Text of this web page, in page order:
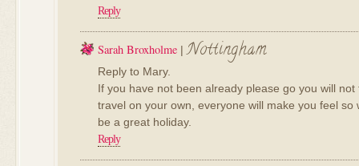
Reply
Sarah Broxholme | Nottingham
Reply to Mary.
If you have not been already please go you will
travel on your own, everyone will make you feel so
be a great holiday.
Reply